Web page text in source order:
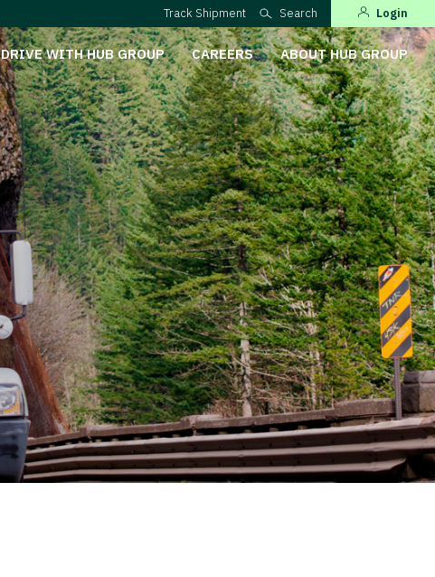
Track Shipment Search Login
DRIVE WITH HUB GROUP CAREERS ABOUT HUB GROUP